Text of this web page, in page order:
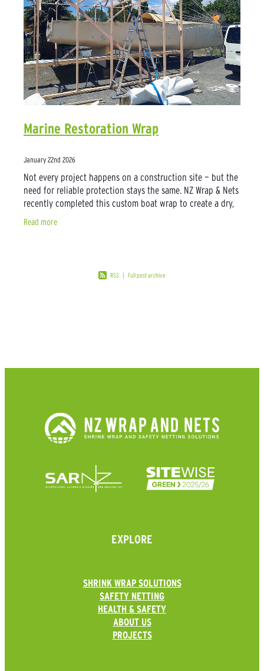
Marine Restoration Wrap
January 22nd 2026
Not every project happens on a construction site — but the
need for reliable protection stays the same. NZ Wrap & Nets
recently completed this custom boat wrap to create a dry,
sheltered workspace
Read more
RSS Full post archive
EXPLORE
SHRINK WRAP SOLUTIONS
SAFETY NETTING
HEALTH & SAFETY
ABOUT US
PROJECTS